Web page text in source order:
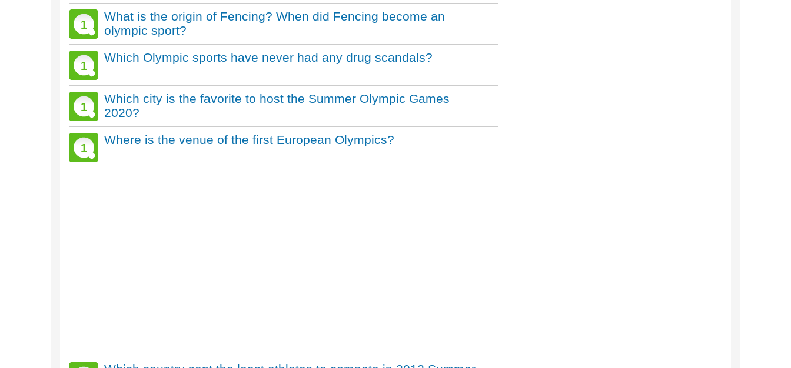
1
What is the origin of Fencing? When did Fencing become an
olympic sport?
1
Which Olympic sports have never had any drug scandals?
1
Which city is the favorite to host the Summer Olympic Games
2020?
1
Where is the venue of the first European Olympics?